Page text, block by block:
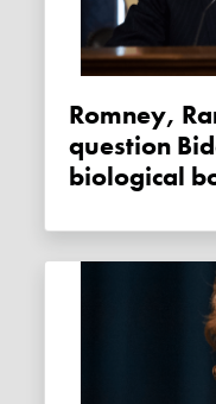
Romney, Rand Paul team up to
question
biological